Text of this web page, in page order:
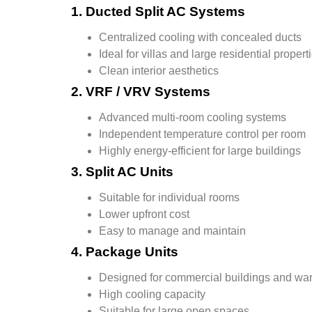
1. Ducted Split AC Systems
Centralized cooling with concealed ducts
Ideal for villas and large residential
Clean interior aesthetics
2. VRF / VRV Systems
Advanced multi-room cooling systems
Independent temperature control per room
Highly energy-efficient for large buildings
3. Split AC Units
Suitable for individual rooms
Lower upfront cost
Easy to manage and maintain
4. Package Units
Designed for commercial buildings and
High cooling capacity